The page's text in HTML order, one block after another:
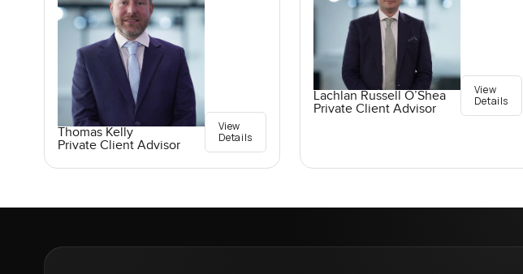
Thomas Kelly
Private Client Advisor
View
Details
Lachlan Russell O’Shea
Private Client Advisor
View
Details